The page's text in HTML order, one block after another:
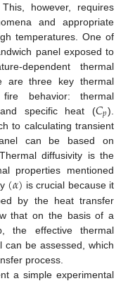
however, requires
and appropriate
temperatures. One of
panel exposed to
dependent thermal
are three key thermal
behavior: thermal
specific heat (𝐶𝑝).
to calculating transient
can be based on
diffusivity is the
properties mentioned
(𝛼) is crucial because it
by the heat transfer
that on the basis of a
the effective thermal
can be assessed, which
process.
a simple experimental